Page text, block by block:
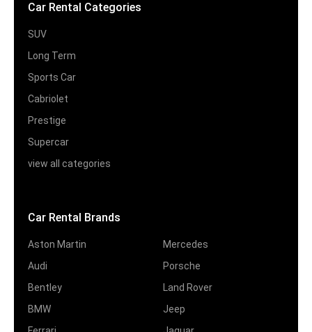
Car Rental Categories
SUV
Long Term
Sports Car
Cabriolet
Prestige
Supercar
view all categories
Car Rental Brands
Aston Martin
Audi
Bentley
BMW
Mercedes
Porsche
Land Rover
Jeep